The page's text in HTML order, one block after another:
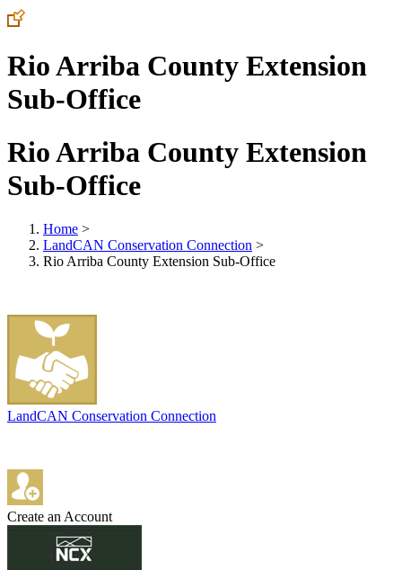
Rio Arriba County Extension
Sub-Office
Rio Arriba County Extension
Sub-Office
Home >
LandCAN Conservation Connection >
Rio Arriba County Extension Sub-Office
LandCAN Conservation Connection
Create an Account